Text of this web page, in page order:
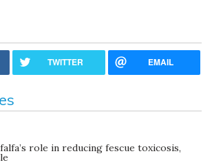
TWITTER EMAIL
role in reducing fescue toxicosis,